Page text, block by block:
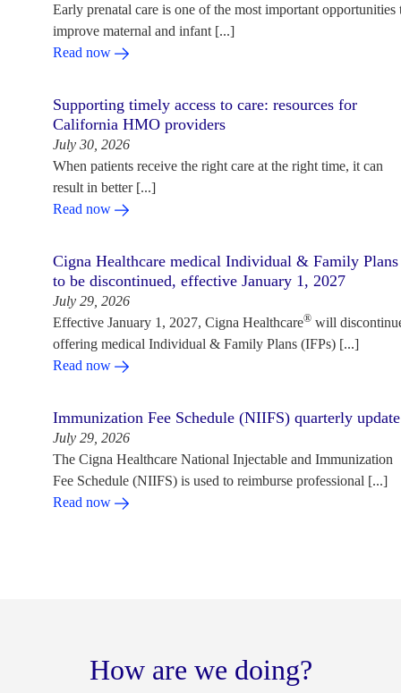
Early prenatal care is one of the most important opportunities
improve maternal and infant [...]
Read now
Supporting timely access to care: resources for
California HMO providers
July 30, 2026
When patients receive the right care at the right time, it can
result in better [...]
Read now
Cigna Healthcare medical Individual & Family Plans
to be discontinued, effective January 1, 2027
July 29, 2026
Effective January 1, 2027, Cigna Healthcare®will
offering medical Individual & Family Plans (IFPs) [...]
Read now
Immunization Fee Schedule (NIIFS) quarterly update
July 29, 2026
The Cigna Healthcare National Injectable and Immunization
Fee Schedule (NIIFS) is used to reimburse professional [...]
Read now
How are we doing?